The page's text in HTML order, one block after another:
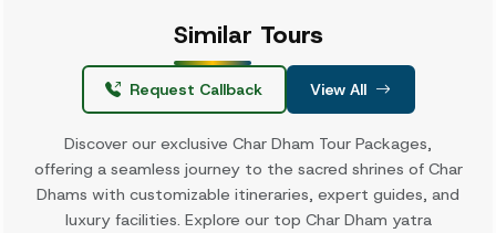
Similar Tours
Request Callback View All
Discover our exclusive Char Dham Tour Packages,
offering a seamless journey to the sacred shrines of Char
Dhams with customizable itineraries, expert guides, and
luxury facilities. Explore our top Char Dham yatra